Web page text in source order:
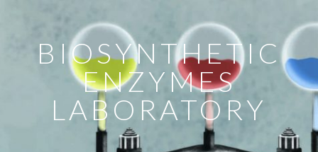
BIOSYNTHETIC
ENZYMES
LABORATORY